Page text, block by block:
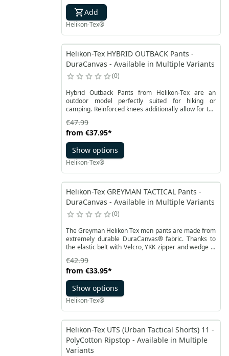
Add
Helikon-Tex®
Helikon-Tex HYBRID OUTBACK Pants -
DuraCanvas - Available in Multiple Variants
0
Hybrid Outback Pants from Helikon-Tex are an
outdoor model perfectly suited for hiking or
camping. Reinforced knees additionally allow for the
pants by Helikon-Tex by combining two functional
fabrics, extremely durable DuraCanvas® and
VersaStretch®, are able to be partially impregnated
with wax to gain water resistance.
from €37.95*
€47.99
Show options
Helikon-Tex®
Helikon-Tex GREYMAN TACTICAL Pants -
DuraCanvas - Available in Multiple Variants
0
The Greyman Helikon Tex men pants are made from
extremely durable DuraCanvas® fabric. Thanks to
the elastic belt with Velcro, YKK zipper and wedge in
Greyman Tactical Pants from Helikon-Tex is a model
developed to not be conspicuous, while
simultaneously working perfectly in tactical
operations.
from €33.95*
€42.99
Show options
Helikon-Tex®
Helikon-Tex UTS (Urban Tactical Shorts) 11 -
PolyCotton Ripstop - Available in Multiple
Variants